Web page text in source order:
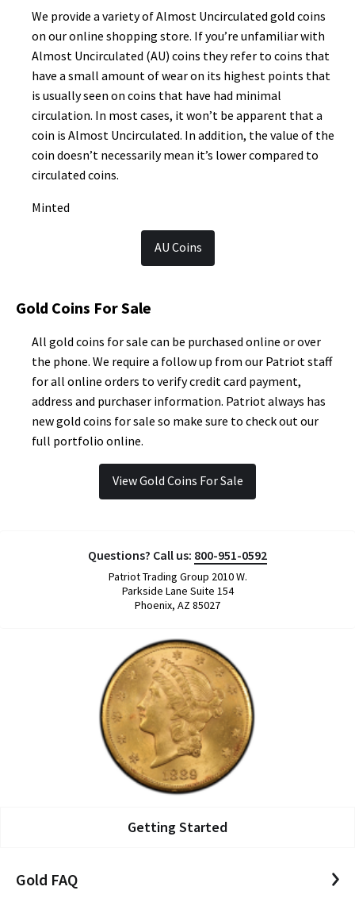
We provide a variety of Almost Uncirculated gold coins
on our online shopping store. If you’re unfamiliar with
Almost Uncirculated (AU) coins they refer to coins that
have a small amount of wear on its highest points that
is usually seen on coins that have had minimal
circulation. In most cases, it won’t be apparent that a
coin is Almost Uncirculated. In addition, the value of the
coin doesn’t necessarily mean it’s lower compared to
circulated coins.
Minted
AU Coins
Gold Coins For Sale
All gold coins for sale can be purchased online or over
the phone. We require a follow up from our Patriot staff
for all online orders to verify credit card payment,
address and purchaser information. Patriot always has
new gold coins for sale so make sure to check out our
full portfolio online.
View Gold Coins For Sale
Questions? Call us: 800-951-0592
Patriot Trading Group 2010 W.
Parkside Lane Suite 154
Phoenix, AZ 85027
Getting Started
Gold FAQ